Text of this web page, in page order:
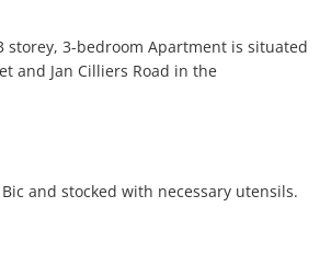
storey, 3-bedroom Apartment is situated
and Jan Cilliers Road in the
and stocked with necessary utensils.